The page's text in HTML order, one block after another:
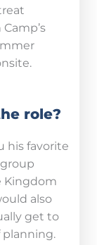
role?
his favorite
Kingdom
also
get to